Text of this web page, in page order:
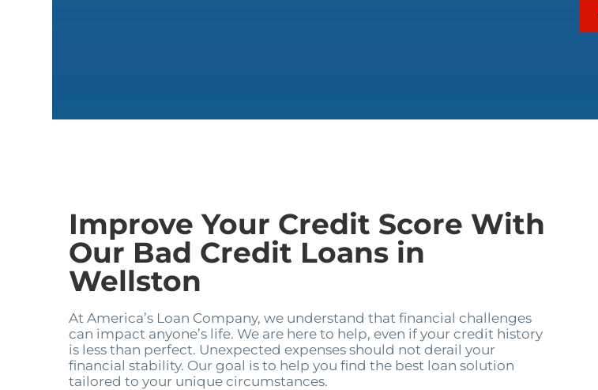
Improve Your Credit Score With
Our Bad Credit Loans in
Wellston
At America’s Loan Company, we understand that financial challenges
can impact anyone’s life. We are here to help, even if your credit history
is less than perfect. Unexpected expenses should not derail your
financial stability. Our goal is to help you find the best loan solution
tailored to your unique circumstances.